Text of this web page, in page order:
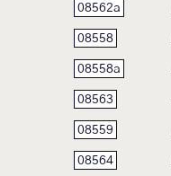
08562a
08558
08558a
08563
08559
08564